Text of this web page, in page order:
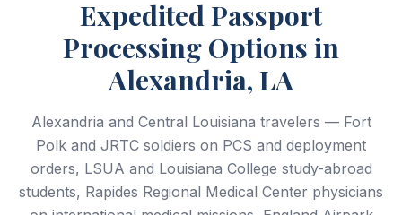
Expedited Passport
Processing Options in
Alexandria, LA
Alexandria and Central Louisiana travelers — Fort
Polk and JRTC soldiers on PCS and deployment
orders, LSUA and Louisiana College study-abroad
students, Rapides Regional Medical Center physicians